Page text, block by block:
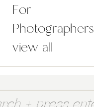
view all
For
Photographers